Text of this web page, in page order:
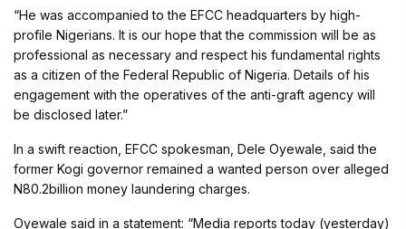
“He was accompanied to the EFCC headquarters by high-
profile Nigerians. It is our hope that the commission will be as
professional as necessary and respect his fundamental rights
as a citizen of the Federal Republic of Nigeria. Details of his
engagement with the operatives of the anti-graft agency will
be disclosed later.”
In a swift reaction, EFCC spokesman, Dele Oyewale, said the
former Kogi governor remained a wanted person over alleged
N80.2billion money laundering charges.
Oyewale said in a statement: “Media reports today (yesterday)